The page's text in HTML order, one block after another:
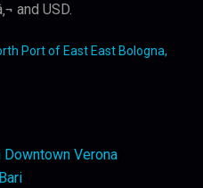
and USD.
Port of East East Bologna,
Verona